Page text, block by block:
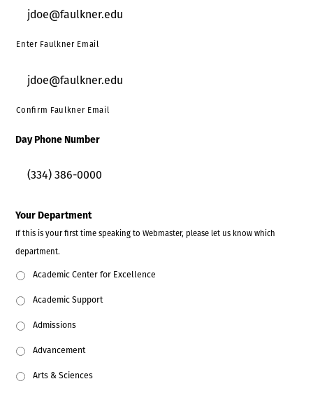
Enter Faulkner Email
Confirm Faulkner Email
Day Phone Number
Your Department
If this is your first time speaking to Webmaster, please let us know which
department.
Academic Center for Excellence
Academic Support
Admissions
Advancement
Arts & Sciences